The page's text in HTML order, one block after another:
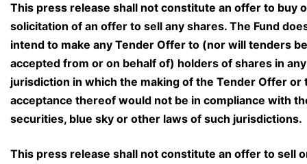
This press release shall not constitute an offer to buy
solicitation of an offer to sell any shares. The Fund
intend to make any Tender Offer to (nor will tenders be
accepted from or on behalf of) holders of shares in any
jurisdiction in which the making of the Tender Offer or
acceptance thereof would not be in compliance with
securities, blue sky or other laws of such jurisdictions.
This press release shall not constitute an offer to sell